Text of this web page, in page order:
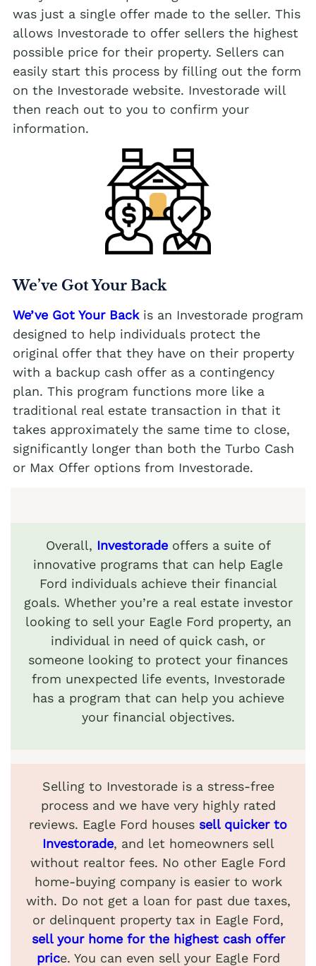
was just a single offer made to the seller. This
allows Investorade to offer sellers the highest
possible price for their property. Sellers can
easily start this process by filling out the form
on the Investorade website. Investorade will
then reach out to you to confirm your
information.
We’ve Got Your Back
We’ve Got Your Back is an Investorade program
designed to help individuals protect the
original offer that they have on their property
with a backup cash offer as a contingency
plan. This program functions more like a
traditional real estate transaction in that it
takes approximately the same time to close,
significantly longer than both the Turbo Cash
or Max Offer options from Investorade.
Overall, Investorade offers a suite of
innovative programs that can help Eagle
Ford individuals achieve their financial
goals. Whether you’re a real estate investor
looking to sell your Eagle Ford property, an
individual in need of quick cash, or
someone looking to protect your finances
from unexpected life events, Investorade
has a program that can help you achieve
your financial objectives.
Selling to Investorade is a stress-free
process and we have very highly rated
reviews. Eagle Ford houses sell quicker to
Investorade, and let homeowners sell
without realtor fees. No other Eagle Ford
home-buying company is easier to work
with. Do not get a loan for past due taxes,
or delinquent property tax in Eagle Ford,
sell your home for the highest cash offer
price. You can even sell your Eagle Ford